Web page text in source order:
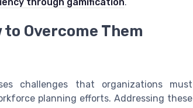
Overcome Them
challenges that organizations must
planning efforts. Addressing these